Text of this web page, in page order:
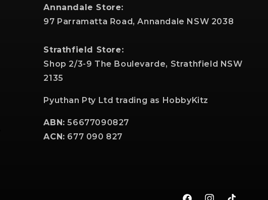
Annandale Store:
97 Parramatta Road, Annandale NSW 2038
Strathfield Store:
Shop 2/3-9 The Boulevarde, Strathfield NSW
2135
Pyuthan Pty Ltd trading as HobbyKitz
ABN: 56677090827
ACN: 677 090 827